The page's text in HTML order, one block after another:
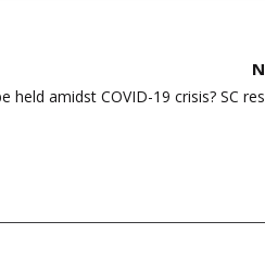
held amidst COVID-19 crisis? SC